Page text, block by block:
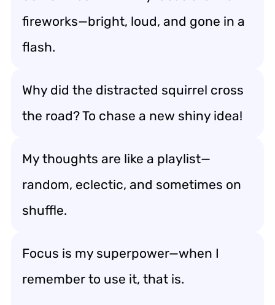
fireworks—bright, loud, and gone in a
flash.
Why did the distracted squirrel cross
the road? To chase a new shiny idea!
My thoughts are like a playlist—
random, eclectic, and sometimes on
shuffle.
Focus is my superpower—when I
remember to use it, that is.